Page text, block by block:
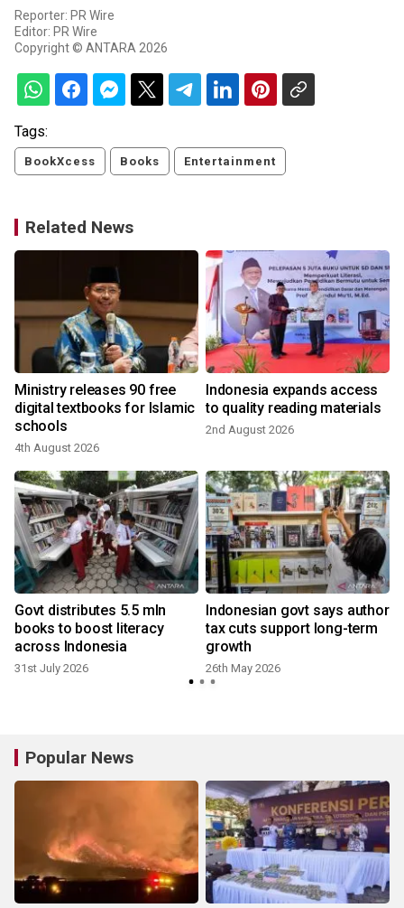
Reporter: PR Wire
Editor: PR Wire
Copyright © ANTARA 2026
Tags:
BookXcess Books Entertainment
Related News
Ministry releases 90 free
digital textbooks for Islamic
schools
4th August 2026
Indonesia expands access
to quality reading materials
2nd August 2026
Govt distributes 5.5 mln
books to boost literacy
across Indonesia
31st July 2026
Indonesian govt says author
tax cuts support long-term
growth
26th May 2026
Popular News